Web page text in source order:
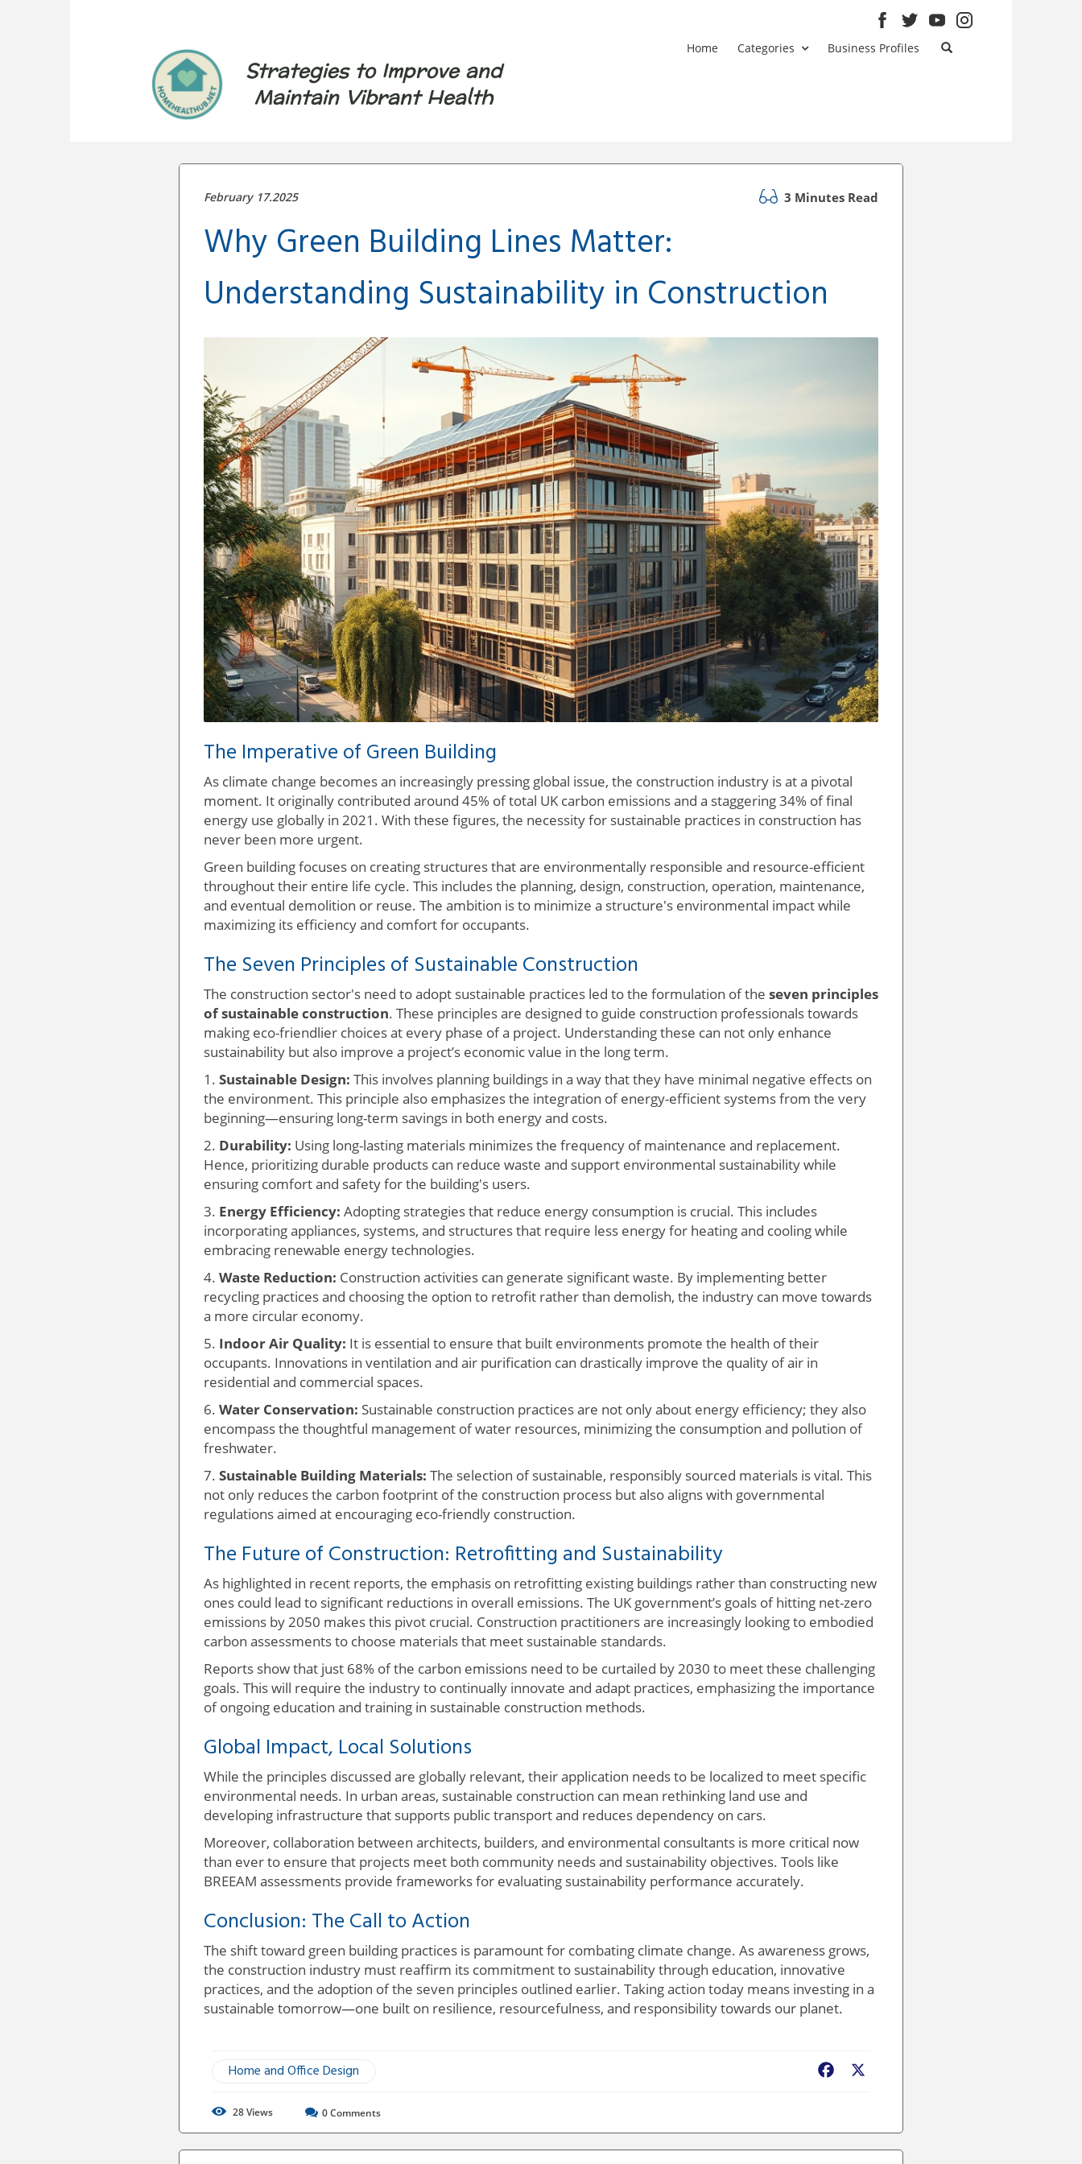
Strategies to Improve and
Maintain Vibrant Health
Home Categories Business Profiles
February 17.2025 3 Minutes Read
Why Green Building Lines Matter:
Understanding Sustainability in Construction
The Imperative of Green Building
As climate change becomes an increasingly pressing global issue, the construction industry is at a pivotal
moment. It originally contributed around 45% of total UK carbon emissions and a staggering 34% of final
energy use globally in 2021. With these figures, the necessity for sustainable practices in construction has
never been more urgent.
Green building focuses on creating structures that are environmentally responsible and resource-efficient
throughout their entire life cycle. This includes the planning, design, construction, operation, maintenance,
and eventual demolition or reuse. The ambition is to minimize a structure's environmental impact while
maximizing its efficiency and comfort for occupants.
The Seven Principles of Sustainable Construction
The construction sector's need to adopt sustainable practices led to the formulation of the seven principles
of sustainable construction. These principles are designed to guide construction professionals towards
making eco-friendlier choices at every phase of a project. Understanding these can not only enhance
sustainability but also improve a project’s economic value in the long term.
1. Sustainable Design: This involves planning buildings in a way that they have minimal negative effects on
the environment. This principle also emphasizes the integration of energy-efficient systems from the very
beginning—ensuring long-term savings in both energy and costs.
2. Durability: Using long-lasting materials minimizes the frequency of maintenance and replacement.
Hence, prioritizing durable products can reduce waste and support environmental sustainability while
ensuring comfort and safety for the building's users.
3. Energy Efficiency: Adopting strategies that reduce energy consumption is crucial. This includes
incorporating appliances, systems, and structures that require less energy for heating and cooling while
embracing renewable energy technologies.
4. Waste Reduction: Construction activities can generate significant waste. By implementing better
recycling practices and choosing the option to retrofit rather than demolish, the industry can move towards
a more circular economy.
5. Indoor Air Quality: It is essential to ensure that built environments promote the health of their
occupants. Innovations in ventilation and air purification can drastically improve the quality of air in
residential and commercial spaces.
6. Water Conservation: Sustainable construction practices are not only about energy efficiency; they also
encompass the thoughtful management of water resources, minimizing the consumption and pollution of
freshwater.
7. Sustainable Building Materials: The selection of sustainable, responsibly sourced materials is vital. This
not only reduces the carbon footprint of the construction process but also aligns with governmental
regulations aimed at encouraging eco-friendly construction.
The Future of Construction: Retrofitting and Sustainability
As highlighted in recent reports, the emphasis on retrofitting existing buildings rather than constructing new
ones could lead to significant reductions in overall emissions. The UK government’s goals of hitting net-zero
emissions by 2050 makes this pivot crucial. Construction practitioners are increasingly looking to embodied
carbon assessments to choose materials that meet sustainable standards.
Reports show that just 68% of the carbon emissions need to be curtailed by 2030 to meet these challenging
goals. This will require the industry to continually innovate and adapt practices, emphasizing the importance
of ongoing education and training in sustainable construction methods.
Global Impact, Local Solutions
While the principles discussed are globally relevant, their application needs to be localized to meet specific
environmental needs. In urban areas, sustainable construction can mean rethinking land use and
developing infrastructure that supports public transport and reduces dependency on cars.
Moreover, collaboration between architects, builders, and environmental consultants is more critical now
than ever to ensure that projects meet both community needs and sustainability objectives. Tools like
BREEAM assessments provide frameworks for evaluating sustainability performance accurately.
Conclusion: The Call to Action
The shift toward green building practices is paramount for combating climate change. As awareness grows,
the construction industry must reaffirm its commitment to sustainability through education, innovative
practices, and the adoption of the seven principles outlined earlier. Taking action today means investing in a
sustainable tomorrow—one built on resilience, resourcefulness, and responsibility towards our planet.
Home and Office Design Facebook
28Views 0Comments